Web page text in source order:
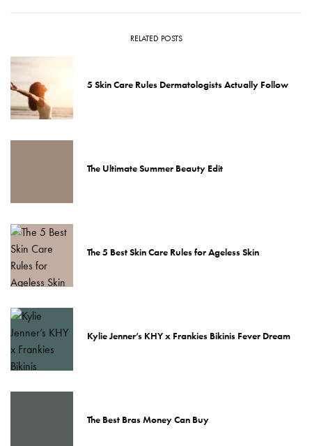
RELATED POSTS
5 Skin Care Rules Dermatologists Actually Follow
The Ultimate Summer Beauty Edit
The 5 Best Skin Care Rules for Ageless Skin
Kylie Jenner’s KHY x Frankies Bikinis Fever Dream
The Best Bras Money Can Buy